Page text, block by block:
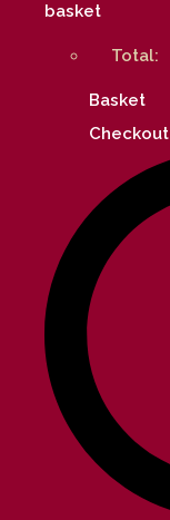
basket
Total:
Basket
Checkout